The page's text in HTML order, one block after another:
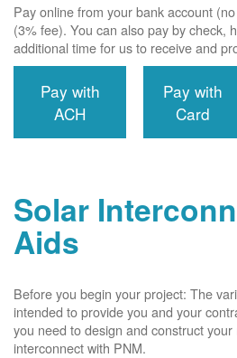
Pay online from your bank account
(3% fee). You can also pay by check,
additional time for us to receive and
Pay with
ACH
Pay with
Card
Solar
Aids
Before you begin your project: The
intended to provide you and your
you need to design and construct
interconnect with PNM.